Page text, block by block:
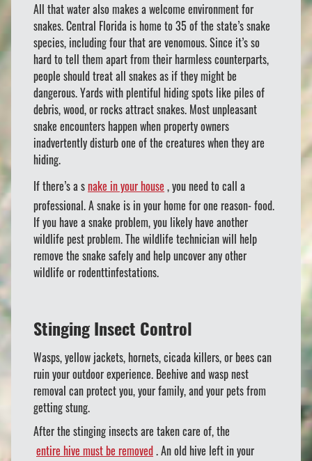
All that water also makes a welcome environment for
snakes. Central Florida is home to 35 of the state’s snake
species, including four that are venomous. Since it’s so
hard to tell them apart from their harmless counterparts,
people should treat all snakes as if they might be
dangerous. Yards with plentiful hiding spots like piles of
debris, wood, or rocks attract snakes. Most unpleasant
snake encounters happen when property owners
inadvertently disturb one of the creatures when they are
hiding.
If there’s a snake in your house , you need to call a
professional. A snake is in your home for one reason- food.
If you have a snake problem, you likely have another
wildlife pest problem. The wildlife technician will help
remove the snake safely and help uncover any other
wildlife or rodenttinfestations.
Stinging Insect Control
Wasps, yellow jackets, hornets, cicada killers, or bees can
ruin your outdoor experience. Beehive and wasp nest
removal can protect you, your family, and your pets from
getting stung.
After the stinging insects are taken care of, the
entire hive must be removed. An old hive left in your